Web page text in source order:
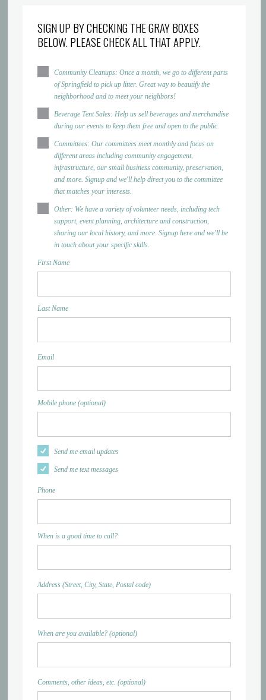
SIGN UP BY CHECKING THE GRAY BOXES
BELOW. PLEASE CHECK ALL THAT APPLY.
Community Cleanups: Once a month, we go to different parts
of Springfield to pick up litter. Great way to beautify the
neighborhood and to meet your neighbors!
Beverage Tent Sales: Help us sell beverages and merchandise
during our events to keep them free and open to the public.
Committees: Our committees meet monthly and focus on
different areas including community engagement,
infrastructure, our small business community, preservation,
and more. Signup and we'll help direct you to the committee
that matches your interests.
Other: We have a variety of volunteer needs, including tech
support, event planning, architecture and construction,
sharing our local history, and more. Signup here and we'll be
in touch about your specific skills.
First Name
Last Name
Email
Mobile phone (optional)
Send me email updates
Send me text messages
Phone
When is a good time to call?
Address (Street, City, State, Postal code)
When are you available? (optional)
Comments, other ideas, etc. (optional)